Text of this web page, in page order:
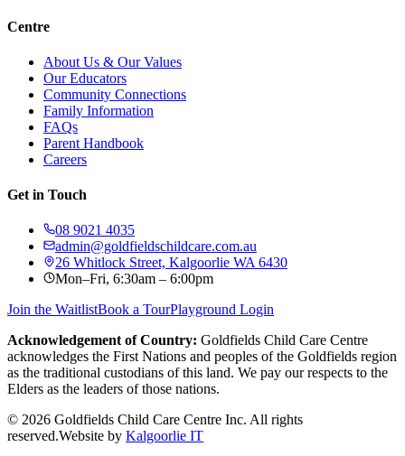
Centre
About Us & Our Values
Our Educators
Community Connections
Family Information
FAQs
Parent Handbook
Careers
Get in Touch
08 9021 4035
admin@goldfieldschildcare.com.au
26 Whitlock Street, Kalgoorlie WA 6430
Mon–Fri, 6:30am – 6:00pm
Join the WaitlistBook a TourPlayground Login
Acknowledgement of Country: Goldfields Child Care Centre
acknowledges the First Nations and peoples of the Goldfields region
as the traditional custodians of this land. We pay our respects to the
Elders as the leaders of those nations.
© 2026 Goldfields Child Care Centre Inc. All rights
reserved.Website by Kalgoorlie IT